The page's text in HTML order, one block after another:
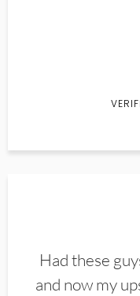
Had these
and now my